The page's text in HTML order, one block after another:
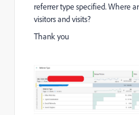
referrer type specified. Where
visitors and visits?
Thank you